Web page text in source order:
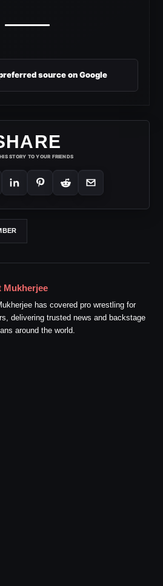
source on Google
STORY TO YOUR FRIENDS
Mukherjee
has covered pro wrestling for
delivering trusted news and backstage
around the world.